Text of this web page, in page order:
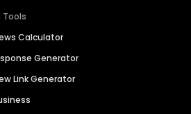
Tools
Calculator
Generator
Link Generator